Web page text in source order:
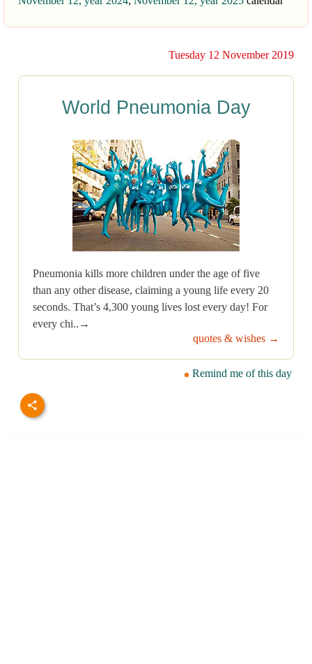
Tuesday 12 November 2019
World Pneumonia Day
Pneumonia kills more children under the age of five
than any other disease, claiming a young life every 20
seconds. That’s 4,300 young lives lost every day! For
every chi..→
quotes & wishes →
Remind me of this day